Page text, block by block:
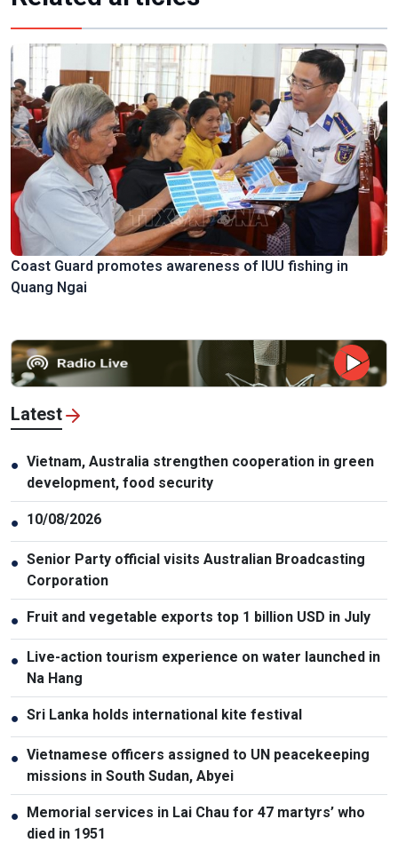
Coast Guard promotes awareness of IUU fishing in
Quang Ngai
Latest
● Vietnam, Australia strengthen cooperation in green
development, food security
● 10/08/2026
● Senior Party official visits Australian Broadcasting
Corporation
● Fruit and vegetable exports top 1 billion USD in July
● Live-action tourism experience on water launched in
Na Hang
● Sri Lanka holds international kite festival
● Vietnamese officers assigned to UN peacekeeping
missions in South Sudan, Abyei
● Memorial services in Lai Chau for 47 martyrs’ who
died in 1951